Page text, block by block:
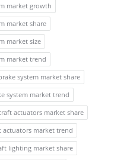
market growth
market share
market size
market trend
system market share
system market trend
actuators market share
actuators market trend
lighting market share